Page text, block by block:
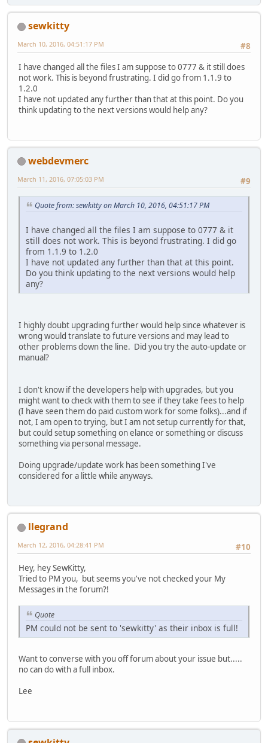
sewkitty
#8
March 10, 2016, 04:51:17 PM
I have changed all the files I am suppose to 0777 & it still does
not work. This is beyond frustrating. I did go from 1.1.9 to
1.2.0
I have not updated any further than that at this point. Do you
think updating to the next versions would help any?
webdevmerc
#9
March 11, 2016, 07:05:03 PM
Quote from: sewkitty on March 10, 2016, 04:51:17 PM
I have changed all the files I am suppose to 0777 & it
still does not work. This is beyond frustrating. I did go
from 1.1.9 to 1.2.0
I have not updated any further than that at this point.
Do you think updating to the next versions would help
any?
I highly doubt upgrading further would help since whatever is
wrong would translate to future versions and may lead to
other problems down the line. Did you try the auto-update or
manual?
I don't know if the developers help with upgrades, but you
might want to check with them to see if they take fees to help
(I have seen them do paid custom work for some folks)...and if
not, I am open to trying, but I am not setup currently for that,
but could setup something on elance or something or discuss
something via personal message.
Doing upgrade/update work has been something I've
considered for a little while anyways.
llegrand
#10
March 12, 2016, 04:28:41 PM
Hey, hey SewKitty,
Tried to PM you, but seems you've not checked your My
Messages in the forum?!
Quote
PM could not be sent to 'sewkitty' as their inbox is full!
Want to converse with you off forum about your issue but.....
no can do with a full inbox.
Lee